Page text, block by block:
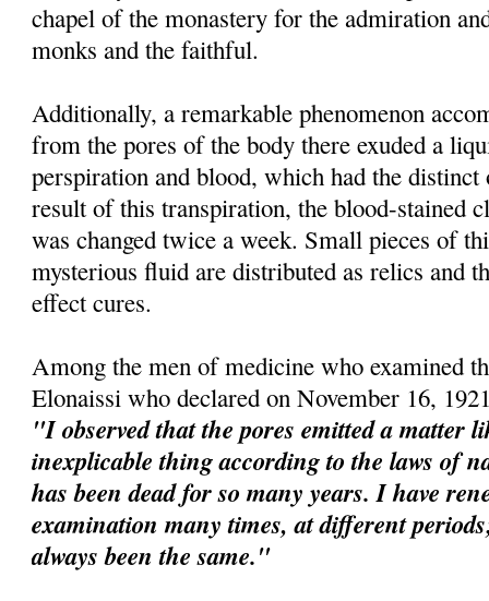
chapel of the monastery for the admiration
monks and the faithful.
Additionally, a remarkable phenomenon
from the pores of the body there exuded a
perspiration and blood, which had the
result of this transpiration, the blood-stained
was changed twice a week. Small pieces of
mysterious fluid are distributed as relics and
effect cures.
Among the men of medicine who examined
Elonaissi who declared on November 16,
"I observed that the pores emitted a matter
inexplicable thing according to the laws of
has been dead for so many years. I have
examination many times, at different
always been the same."